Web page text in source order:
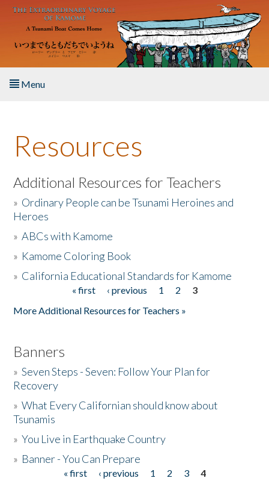
Skip to main content
Menu
About the Book
Listen to the Book
Activities
The Story & Student Exchange
Resources
Additional Resources for Teachers
» Ordinary People can be Tsunami Heroines and
Heroes
»ABCs with Kamome
» Kamome Coloring Book
» California Educational Standards for Kamome
« first ‹ previous 1 2
3
More Additional Resources for Teachers »
Banners
»Seven Steps - Seven: Follow Your Plan for
Recovery
»What Every Californian should know about
Tsunamis
»You Live in Earthquake Country
» Banner - You Can Prepare
« first ‹ previous 1 2 3
4